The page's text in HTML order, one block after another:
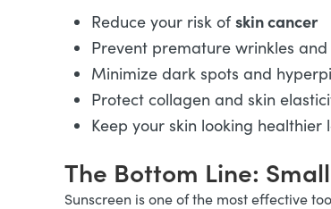
Reduce your risk of skin cancer
Prevent premature wrinkles and
Minimize dark spots and
Protect collagen and skin
Keep your skin looking healthier
The Bottom Line:
Sunscreen is one of the most effective